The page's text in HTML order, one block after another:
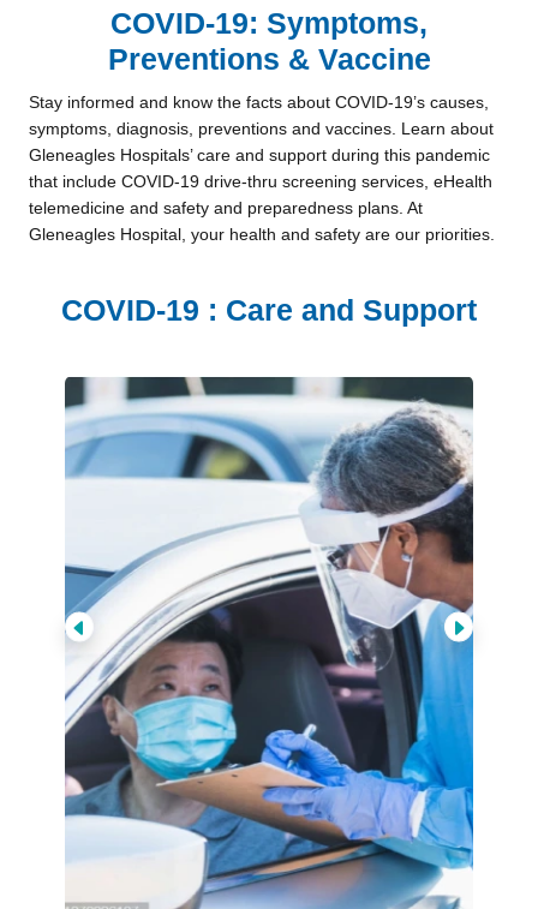
COVID-19: Symptoms,
Preventions & Vaccine
Stay informed and know the facts about COVID-19’s causes,
symptoms, diagnosis, preventions and vaccines. Learn about
Gleneagles Hospitals’ care and support during this pandemic
that include COVID-19 drive-thru screening services, eHealth
telemedicine and safety and preparedness plans. At
Gleneagles Hospital, your health and safety are our priorities.
COVID-19 : Care and Support